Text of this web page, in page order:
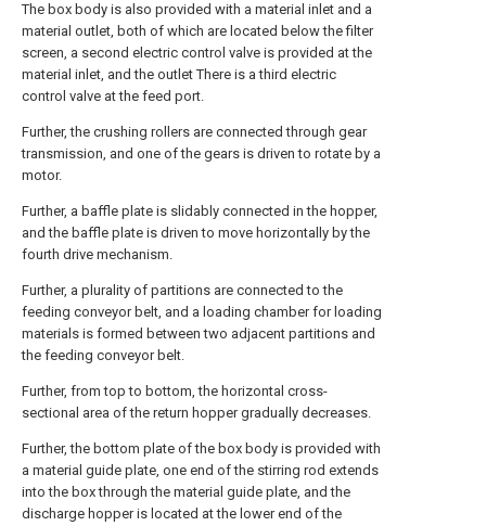
The box body is also provided with a material inlet and a
material outlet, both of which are located below the filter
screen, a second electric control valve is provided at the
material inlet, and the outlet There is a third electric
control valve at the feed port.
Further, the crushing rollers are connected through gear
transmission, and one of the gears is driven to rotate by a
motor.
Further, a baffle plate is slidably connected in the hopper,
and the baffle plate is driven to move horizontally by the
fourth drive mechanism.
Further, a plurality of partitions are connected to the
feeding conveyor belt, and a loading chamber for loading
materials is formed between two adjacent partitions and
the feeding conveyor belt.
Further, from top to bottom, the horizontal cross-
sectional area of the return hopper gradually decreases.
Further, the bottom plate of the box body is provided with
a material guide plate, one end of the stirring rod extends
into the box through the material guide plate, and the
discharge hopper is located at the lower end of the